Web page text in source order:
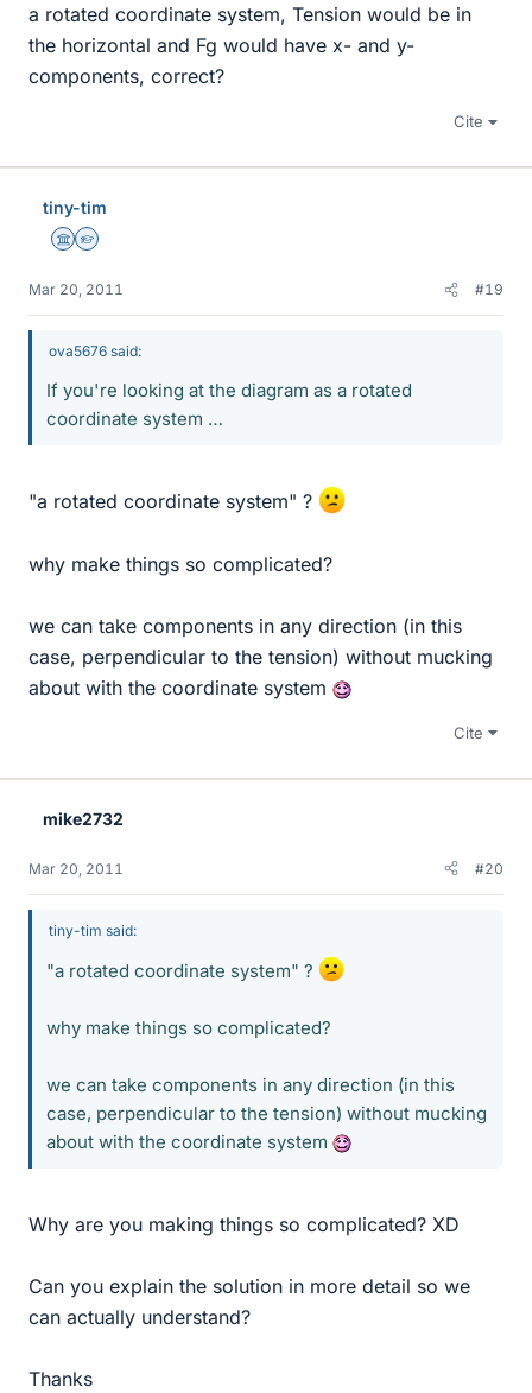
a rotated coordinate system, Tension would be in
the horizontal and Fg would have x- and y-
components, correct?
Cite
tiny-tim
Science Advisor
Homework Helper
Mar 20, 2011 #19
ova5676 said:
If you're looking at the diagram as a rotated
coordinate system …
"a rotated coordinate system" ?
why make things so complicated?
we can take components in any direction (in this
case, perpendicular to the tension) without mucking
about with the coordinate system
Cite
mike2732
Mar 20, 2011 #20
tiny-tim said:
"a rotated coordinate system" ?
why make things so complicated?
we can take components in any direction (in this
case, perpendicular to the tension) without mucking
about with the coordinate system
Why are you making things so complicated? XD
Can you explain the solution in more detail so we
can actually understand?
Thanks